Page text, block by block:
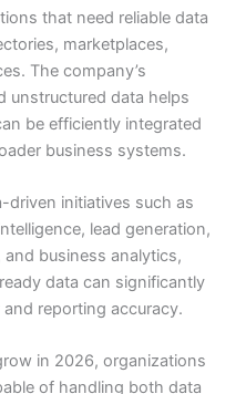
that need reliable data
marketplaces,
The company’s
unstructured data helps
be efficiently integrated
business systems.
driven initiatives such as
lead generation,
business analytics,
data can significantly
reporting accuracy.
in 2026, organizations
of handling both data